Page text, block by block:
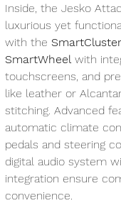
Inside, the Jesko
luxurious yet
with the SmartCluster
SmartWheel with
touchscreens, and
like leather or
stitching. Advanced
automatic climate
pedals and steering
digital audio system
integration ensure
convenience.